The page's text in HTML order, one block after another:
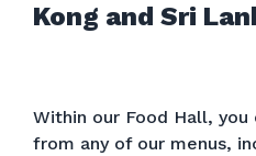
Kong and Sri
Within our Food Hall, you
from any of our menus,